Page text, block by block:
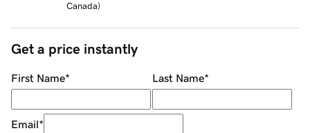
Canada)
Get a price instantly
First Name* Last Name*
Email*